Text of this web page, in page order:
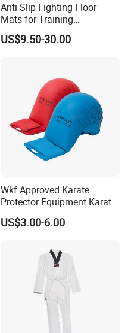
Anti-Slip Fighting Floor
Mats for Training
Equipment Gymnastics
Fitness Training Combat
US$9.50-30.00
Wkf Approved Karate
Protector Equipment Karate
Mitts
US$3.00-6.00